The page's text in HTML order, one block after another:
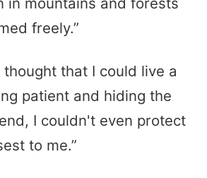
freely.”
thought that I could live a
patient and hiding the
I couldn't even protect
to me.”